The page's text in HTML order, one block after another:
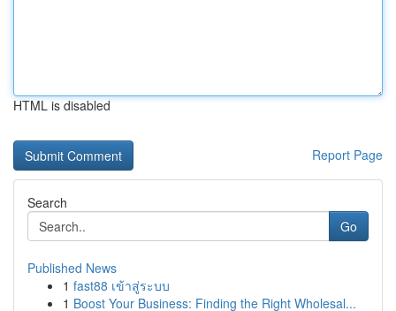
HTML is disabled
Report Page
Search
Go
Published News
1 fast88 เข้าสู่ระบบ
1 Boost Your Business: Finding the Right Wholesal...